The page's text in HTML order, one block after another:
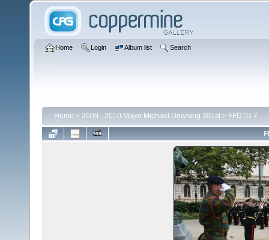
Home Login Album list Search
Home > 2009 - 2010 Major Michael Downing 301st > FFDTD 7